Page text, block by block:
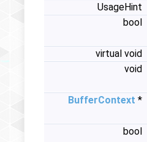
UsageHint
bool
virtual void
void
BufferContext *
bool